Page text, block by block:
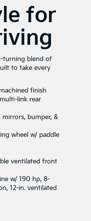
for
turning blend of
to take every
finish
link rear
bumper, &
wheel w/ paddle
ventilated front
w/ 190 hp, 8-
12-in. ventilated